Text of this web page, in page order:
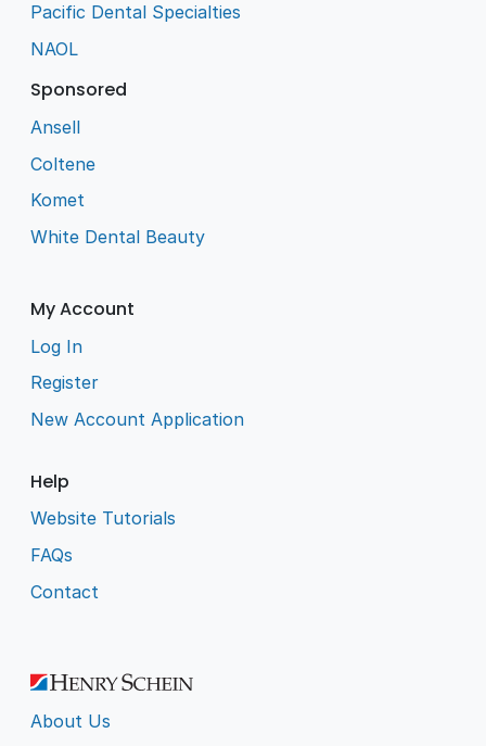
Pacific Dental Specialties
NAOL
Sponsored
Ansell
Coltene
Komet
White Dental Beauty
My Account
Log In
Register
New Account Application
Help
Website Tutorials
FAQs
Contact
About Us